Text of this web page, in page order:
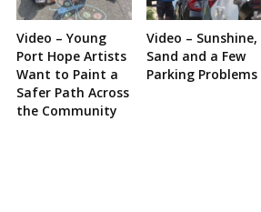
Video – Young
Port Hope Artists
Want to Paint a
Safer Path Across
the Community
Video – Sunshine,
Sand and a Few
Parking Problems